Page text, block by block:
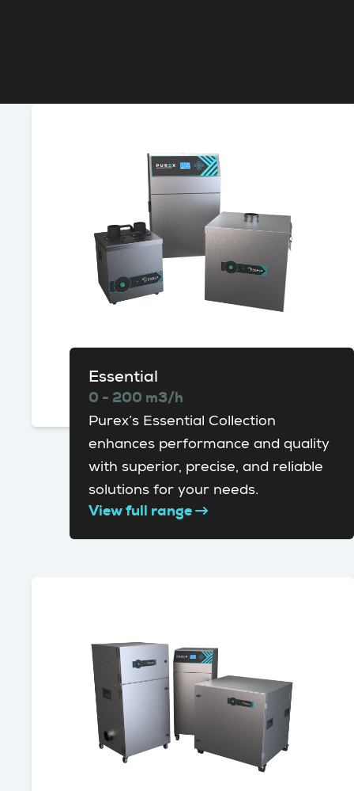
Essential
0 - 200 m3/h
Purex’s Essential Collection
enhances performance and quality
with superior, precise, and reliable
solutions for your needs.
View full range